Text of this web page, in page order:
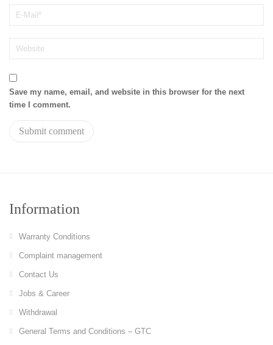
Save my name, email, and website in this browser for the next
time I comment.
Information
Warranty Conditions
Complaint management
Contact Us
Jobs & Career
Withdrawal
General Terms and Conditions – GTC